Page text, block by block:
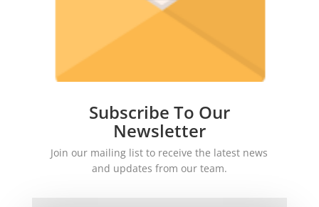
Subscribe To Our
Newsletter
Join our mailing list to receive the latest news
and updates from our team.